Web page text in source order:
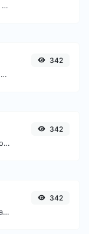
Easily convert JPG image files to GIF.
Convert a particular date to the unix timestamp format.
342
Generate a SHA-3/384 hash for any string input.
342
Get & verify the meta tags of any website.
342